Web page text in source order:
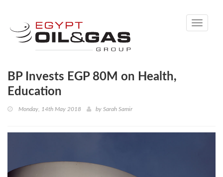
Toggle
BP Invests EGP 80M on Health,
Education
Monday, 14th May 2018 by Sarah Samir